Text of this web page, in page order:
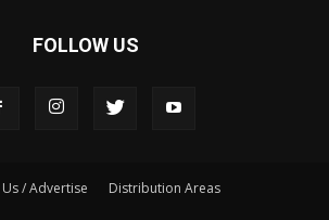
FOLLOW US
/ Advertise Distribution Areas